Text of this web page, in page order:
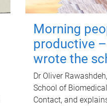
Morning
productive
wrote the
Dr Oliver
School of
Contact, and